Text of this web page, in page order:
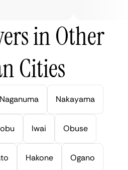
in Other
Cities
Naganuma Nakayama
Iwai Obuse
Hakone Ogano